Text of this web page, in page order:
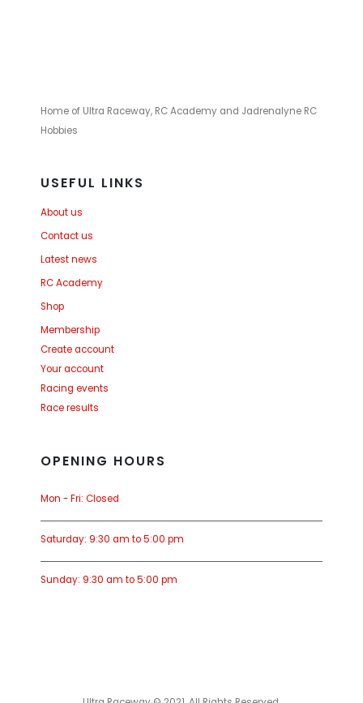
Home of Ultra Raceway, RC Academy and Jadrenalyne RC
Hobbies
USEFUL LINKS
About us
Contact us
Latest news
RC Academy
Shop
Membership
Create account
Your account
Racing events
Race results
OPENING HOURS
Mon - Fri: Closed
Saturday: 9:30 am to 5:00 pm
Sunday: 9:30 am to 5:00 pm